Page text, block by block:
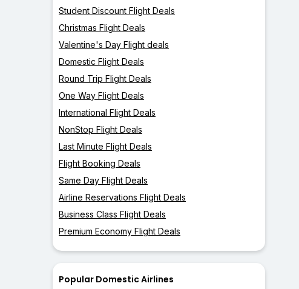
Student Discount Flight Deals
Christmas Flight Deals
Valentine's Day Flight deals
Domestic Flight Deals
Round Trip Flight Deals
One Way Flight Deals
International Flight Deals
NonStop Flight Deals
Last Minute Flight Deals
Flight Booking Deals
Same Day Flight Deals
Airline Reservations Flight Deals
Business Class Flight Deals
Premium Economy Flight Deals
Popular Domestic Airlines